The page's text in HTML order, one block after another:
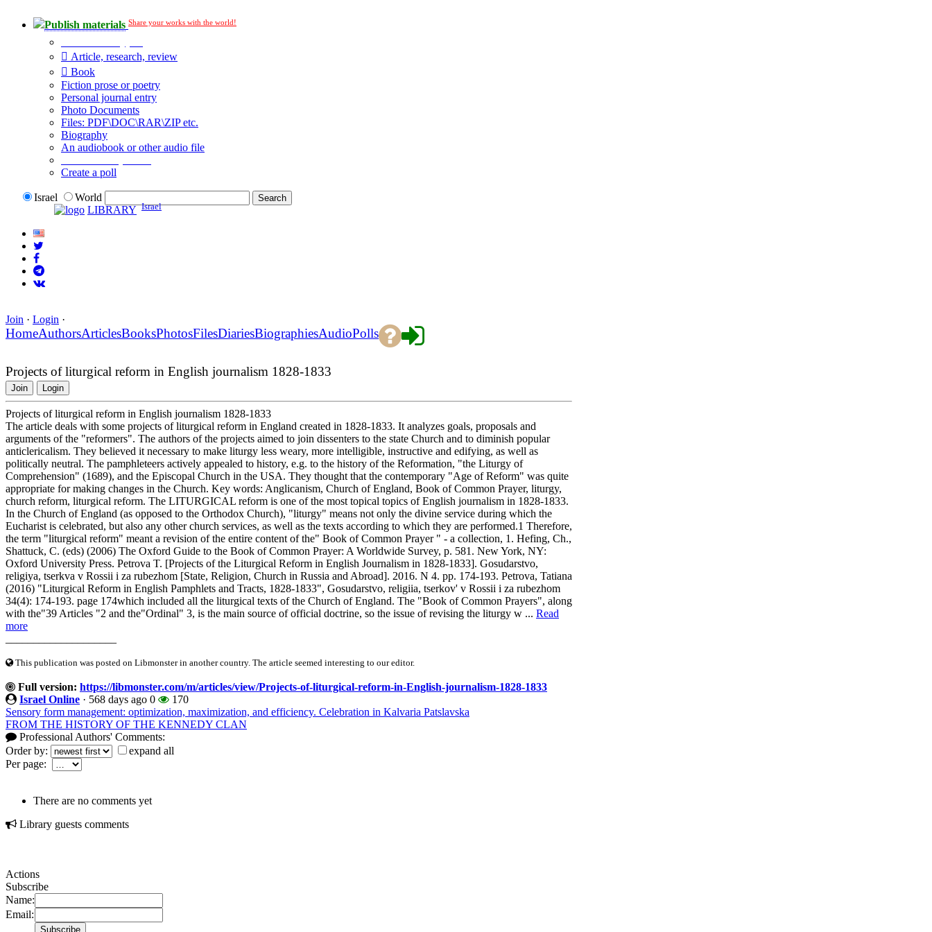
Publish materials Share your works with the world!
Article, research, review
Book
Fiction prose or poetry
Personal journal entry
Photo Documents
Files: PDF\DOC\RAR\ZIP etc.
Biography
An audiobook or other audio file
Create a poll
Israel
World
LIBRARY Israel
Join · Login ·
HomeAuthorsArticlesBooksPhotosFilesDiariesBiographiesAudioPolls
Projects of liturgical reform in English journalism 1828-1833
Join Login
Projects of liturgical reform in English journalism 1828-1833
The article deals with some projects of liturgical reform in England created in 1828-1833. It analyzes goals, proposals and
arguments of the "reformers". The authors of the projects aimed to join dissenters to the state Church and to diminish popular
anticlericalism. They believed it necessary to make liturgy less weary, more intelligible, instructive and edifying, as well as
politically neutral. The pamphleteers actively appealed to history, e.g. to the history of the Reformation, "the Liturgy of
Comprehension" (1689), and the Episcopal Church in the USA. They thought that the contemporary "Age of Reform" was quite
appropriate for making changes in the Church. Key words: Anglicanism, Church of England, Book of Common Prayer, liturgy,
church reform, liturgical reform. The LITURGICAL reform is one of the most topical topics of English journalism in 1828-1833.
In the Church of England (as opposed to the Orthodox Church), "liturgy" means not only the divine service during which the
Eucharist is celebrated, but also any other church services, as well as the texts according to which they are performed.1 Therefore,
the term "liturgical reform" meant a revision of the entire content of the" Book of Common Prayer " - a collection, 1. Hefing, Ch.,
Shattuck, C. (eds) (2006) The Oxford Guide to the Book of Common Prayer: A Worldwide Survey, p. 581. New York, NY:
Oxford University Press. Petrova T. [Projects of the Liturgical Reform in English Journalism in 1828-1833]. Gosudarstvo,
religiya, tserkva v Rossii i za rubezhom [State, Religion, Church in Russia and Abroad]. 2016. N 4. pp. 174-193. Petrova, Tatiana
(2016) "Liturgical Reform in English Pamphlets and Tracts, 1828-1833", Gosudarstvo, religiia, tserkov' v Rossii i za rubezhom
34(4): 174-193. page 174which included all the liturgical texts of the Church of England. The "Book of Common Prayers", along
with the"39 Articles "2 and the"Ordinal" 3, is the main source of official doctrine, so the issue of revising the liturgy w ... Read
more
This publication was posted on Libmonster in another country. The article seemed interesting to our editor.
Full version: https://libmonster.com/m/articles/view/Projects-of-liturgical-reform-in-English-journalism-1828-1833
Israel Online · 568 days ago 0
170
Sensory form management: optimization, maximization, and efficiency. Celebration in Kalvaria Patslavska
FROM THE HISTORY OF THE KENNEDY CLAN
Professional Authors' Comments:
Order by:
expand all
Per page:
There are no comments yet
Library guests comments
Actions
Subscribe
Name:
Email: